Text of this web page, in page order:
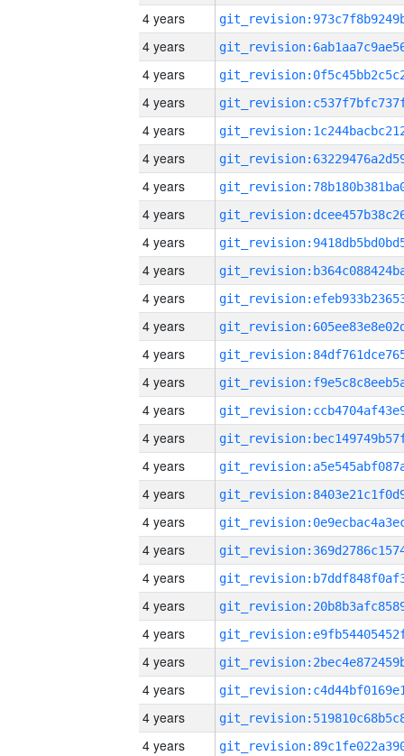
4 years
4 years
4 years
4 years
4 years
4 years
4 years
4 years
4 years
4 years
4 years
4 years
4 years
4 years
4 years
4 years
4 years
4 years
4 years
4 years
4 years
4 years
4 years
4 years
4 years
4 years
4 years